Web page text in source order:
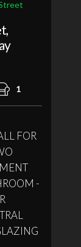
1
FOR
-